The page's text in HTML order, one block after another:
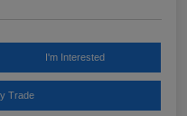
I'm Interested
Trade